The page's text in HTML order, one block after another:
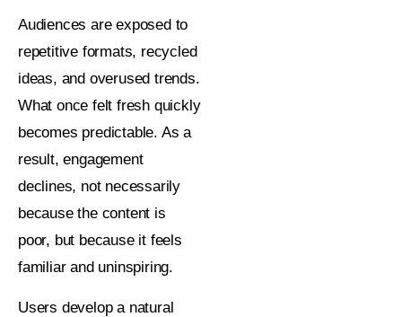
Audiences are exposed to
repetitive formats, recycled
ideas, and overused trends.
What once felt fresh quickly
becomes predictable. As a
result, engagement
declines, not necessarily
because the content is
poor, but because it feels
familiar and uninspiring.
Users develop a natural